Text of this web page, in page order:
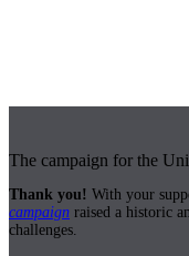
The campaign for the
Thank you! With your
campaign raised a historic
challenges.